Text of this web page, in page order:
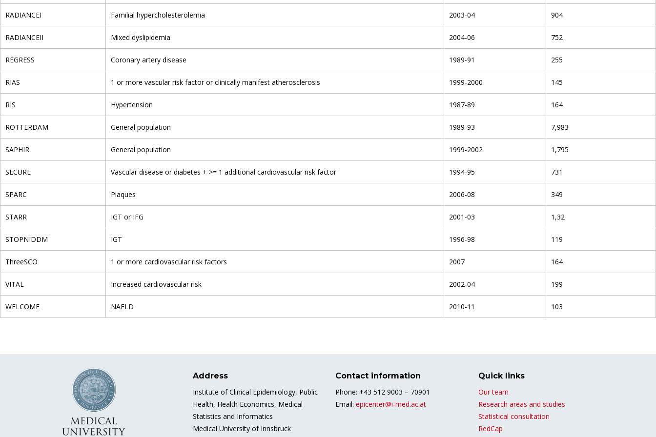
RADIANCEI Familial hypercholesterolemia 2003-04 904
RADIANCEII Mixed dyslipidemia 2004-06 752
REGRESS Coronary artery disease 1989-91 255
RIAS 1 or more vascular risk factor or clinically manifest atherosclerosis 1999-2000 145
RIS Hypertension 1987-89 164
ROTTERDAM General population 1989-93 7,983
SAPHIR General population 1999-2002 1,795
SECURE Vascular disease or diabetes + >= 1 additional cardiovascular risk factor 1994-95 731
SPARC Plaques 2006-08 349
STARR IGT or IFG 2001-03 1,32
STOPNIDDM IGT 1996-98 119
ThreeSCO 1 or more cardiovascular risk factors 2007 164
VITAL Increased cardiovascular risk 2002-04 199
WELCOME NAFLD 2010-11 103
Address
Institute of Clinical Epidemiology, Public
Health, Health Economics, Medical
Statistics and Informatics
Medical University of Innsbruck
Contact information
Phone: +43 512 9003 – 70901
Email: epicenter@i-med.ac.at
Quick links
Our team
Research areas and studies
Statistical consultation
RedCap